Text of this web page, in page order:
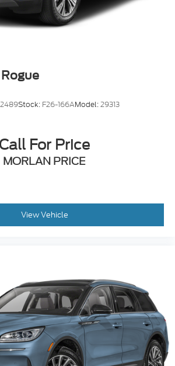
Stock: F26-166AModel:29313
Call For Price
MORLAN PRICE
View Vehicle